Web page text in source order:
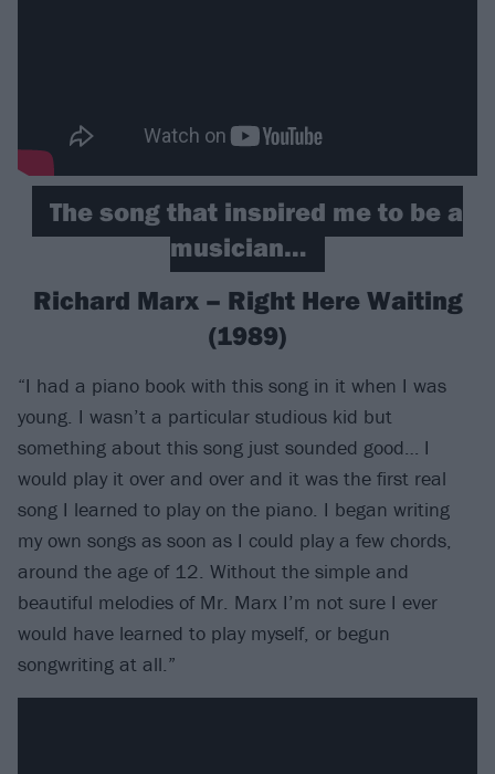
The song that inspired me to be a
musician…
Richard Marx – Right Here Waiting
(1989)
“I had a piano book with this song in it when I was
young. I wasn’t a particular studious kid but
something about this song just sounded good… I
would play it over and over and it was the first real
song I learned to play on the piano. I began writing
my own songs as soon as I could play a few chords,
around the age of 12. Without the simple and
beautiful melodies of Mr. Marx I’m not sure I ever
would have learned to play myself, or begun
songwriting at all.”